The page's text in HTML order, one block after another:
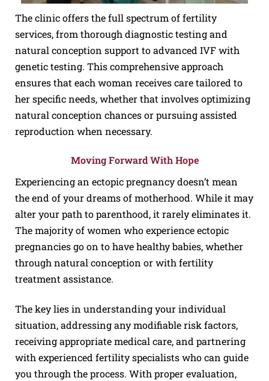
The clinic offers the full spectrum of fertility
services, from thorough diagnostic testing and
natural conception support to advanced IVF with
genetic testing. This comprehensive approach
ensures that each woman receives care tailored to
her specific needs, whether that involves optimizing
natural conception chances or pursuing assisted
reproduction when necessary.
Moving Forward With Hope
Experiencing an ectopic pregnancy doesn’t mean
the end of your dreams of motherhood. While it may
alter your path to parenthood, it rarely eliminates it.
The majority of women who experience ectopic
pregnancies go on to have healthy babies, whether
through natural conception or with fertility
treatment assistance.
The key lies in understanding your individual
situation, addressing any modifiable risk factors,
receiving appropriate medical care, and partnering
with experienced fertility specialists who can guide
you through the process. With proper evaluation,